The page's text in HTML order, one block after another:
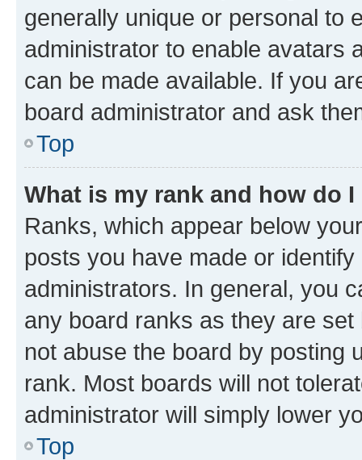
generally unique or personal to
administrator to enable avatars
can be made available. If you
board administrator and ask
Top
What is my rank and how do
Ranks, which appear below
posts you have made or
administrators. In general, you
any board ranks as they are
not abuse the board by posting
rank. Most boards will not
administrator will simply lower
Top